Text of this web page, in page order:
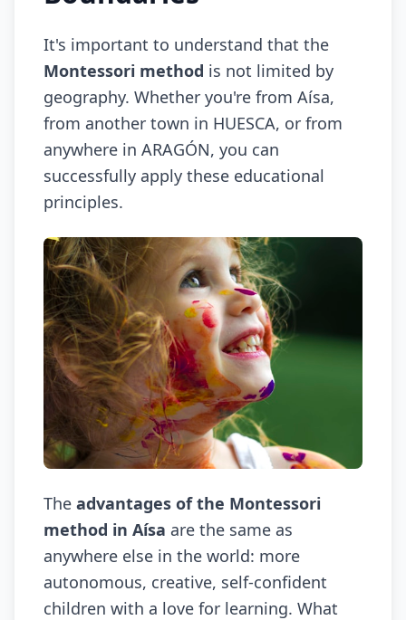
It's important to understand that the
Montessori method is not limited by
geography. Whether you're from Aísa,
from another town in HUESCA, or from
anywhere in ARAGÓN, you can
successfully apply these educational
principles.
The advantages of the Montessori
method in Aísa are the same as
anywhere else in the world: more
autonomous, creative, self-confident
children with a love for learning. What